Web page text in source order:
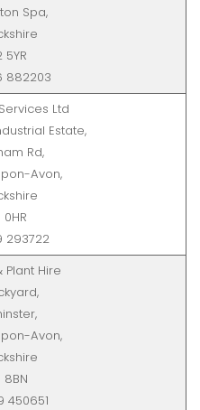
Spa,
5YR
882203
Ltd
Estate,
Rd,
Avon,
293722
Plant Hire
Avon,
8BN
450651